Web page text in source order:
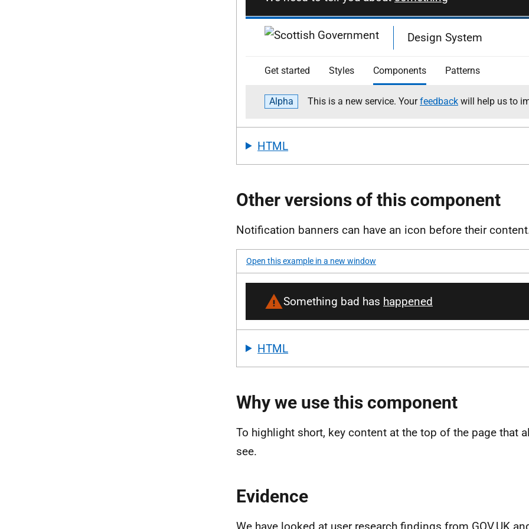
HTML
Other versions of this component
Notification banners can have an icon before their
Open this example in a new window
HTML
Why we use this component
To highlight short, key content at the top of the page that
see.
Evidence